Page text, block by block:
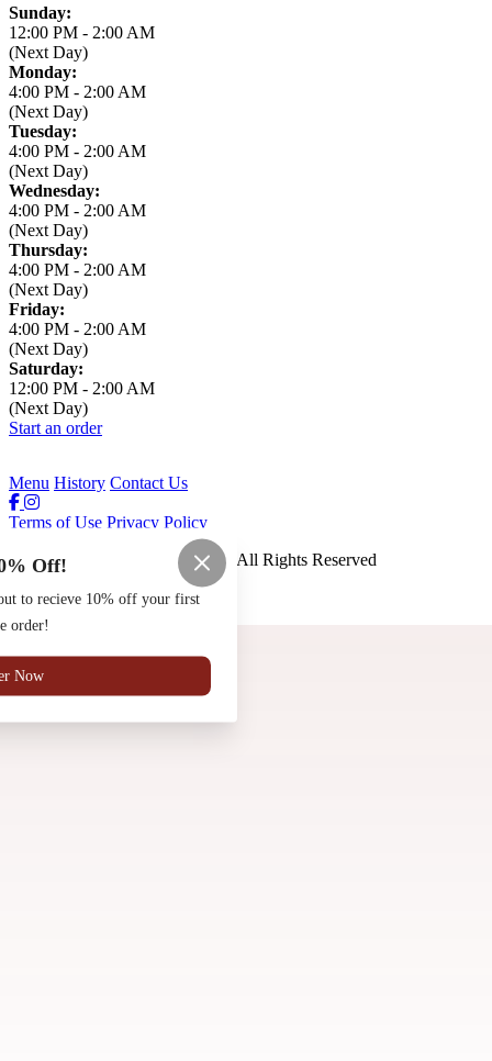
Social Media
Reviews
Business Hours
Sunday:
12:00 PM - 2:00 AM
(Next Day)
Monday:
4:00 PM - 2:00 AM
(Next Day)
Tuesday:
4:00 PM - 2:00 AM
(Next Day)
Wednesday:
4:00 PM - 2:00 AM
(Next Day)
Thursday:
4:00 PM - 2:00 AM
(Next Day)
Friday:
4:00 PM - 2:00 AM
(Next Day)
Saturday:
12:00 PM - 2:00 AM
(Next Day)
Start an order
Menu History Contact Us
Terms of Use Privacy Policy
Leaning Tower of Pizza
™2026 All Rights Reserved
Made byChowly
Off!
to recieve 10% off your first
order!
Now